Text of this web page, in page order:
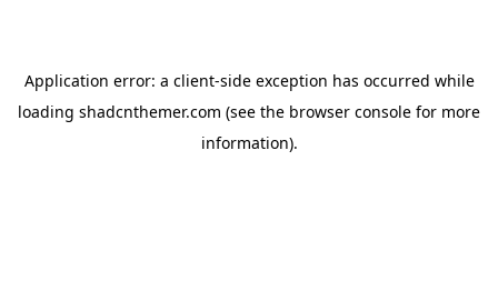
Application error: a client-side exception has occurred while
loading shadcnthemer.com (see the browser console for more
information).